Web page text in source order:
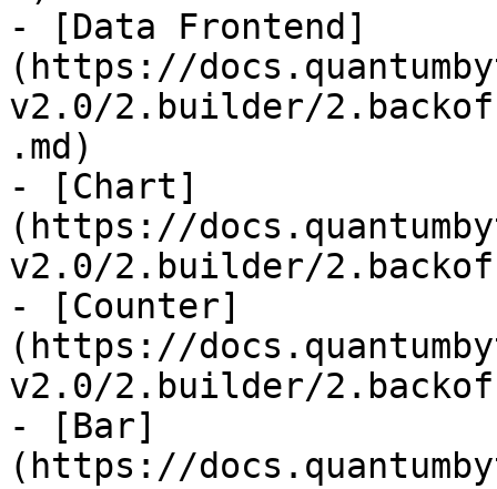
- [Data Frontend]
(https://
v2.0/2.builder/
.md)
- [Chart]
(https://
v2.0/2.builder/
- [Counter]
(https://
v2.0/2.builder/
- [Bar]
(https://